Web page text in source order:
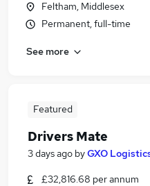
Feltham, Middlesex
Permanent, full-time
See more
Featured
Drivers Mate
3 days ago byGXO
£32,816.68 per annum